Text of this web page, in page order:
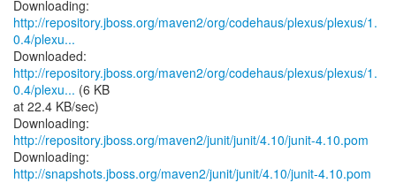
http://repository.jboss.org/maven2/org/codehaus/plexus/plexus/1.
0.4/plexu...
http://repository.jboss.org/maven2/org/codehaus/plexus/plexus/1.
0.4/plexu... (6 KB
at 22.4 KB/sec)
Downloading:
http://repository.jboss.org/maven2/junit/junit/4.10/junit-4.10.pom
Downloading:
http://snapshots.jboss.org/maven2/junit/junit/4.10/junit-4.10.pom